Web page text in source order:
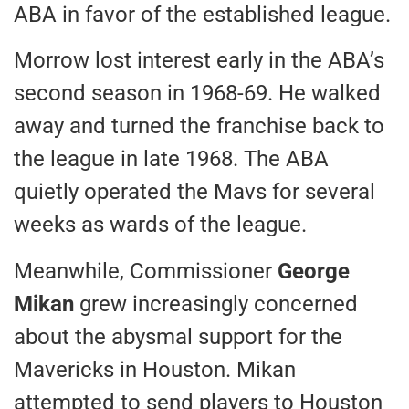
ABA in favor of the established league.
Morrow lost interest early in the ABA’s
second season in 1968-69. He walked
away and turned the franchise back to
the league in late 1968. The ABA
quietly operated the Mavs for several
weeks as wards of the league.
Meanwhile, Commissioner George
Mikan grew increasingly concerned
about the abysmal support for the
Mavericks in Houston. Mikan
attempted to send players to Houston